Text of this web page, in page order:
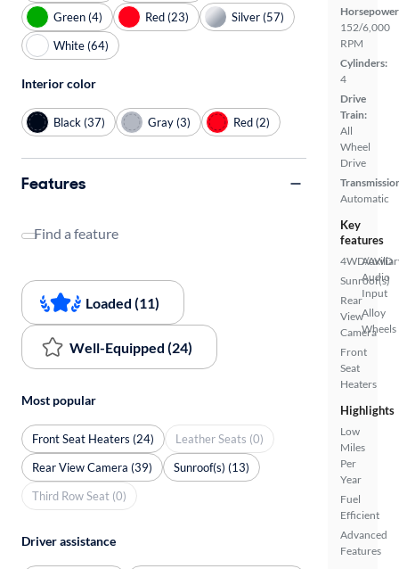
152/6,000
RPM
Cylinders:
4
Drive
Train:
All
Wheel
Drive
Automatic
Key
features
4WD/AWD
Sunroof(s)
Rear
View
Camera
Front
Seat
Heaters
Audio
Input
Alloy
Wheels
Highlights
Low
Miles
Per
Year
Fuel
Efficient
Advanced
Features
Green (4)
Red (23)
Silver (57)
White (64)
Interior color
Black (37) Gray (3) Red (2)
Features
Find a feature
Loaded (11)
Well-Equipped (24)
Most popular
Front Seat Heaters (24)
Leather Seats (0)
Rear View Camera (39)
Sunroof(s) (13)
Third Row Seat (0)
Driver assistance